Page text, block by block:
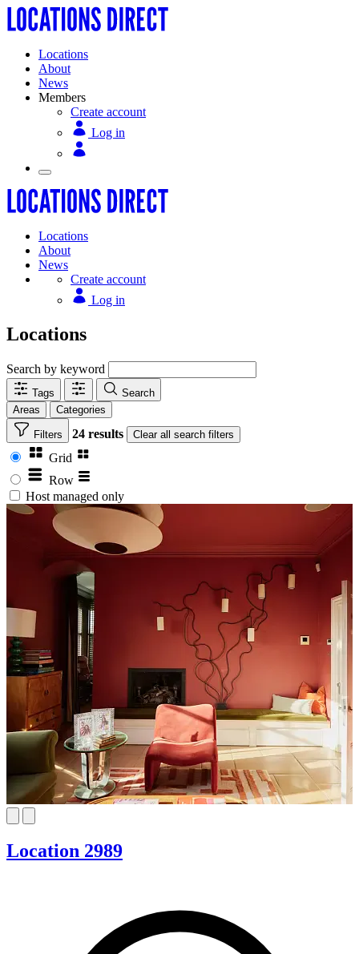
Locations
About
News
Members
Create account
Log in
Locations
About
News
Create account
Log in
Locations
Search by keyword
Tags
Search
Areas
Categories
Filters 24 results Clear all search filters
Grid
Row
Host managed only
Location 2989